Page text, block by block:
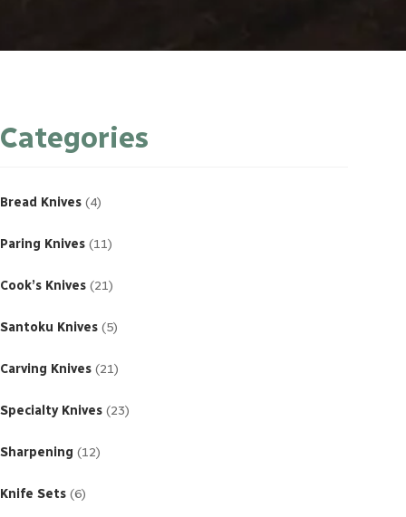
Categories
Bread Knives 4products
Paring Knives 11products
Cook’s Knives 21products
Santoku Knives 5products
Carving Knives 21products
Specialty Knives 23products
Sharpening 12products
Knife Sets 6products